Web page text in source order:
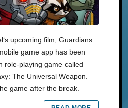
upcoming film, Guardians
game app has been
role-playing game called
The Universal Weapon.
game after the break.